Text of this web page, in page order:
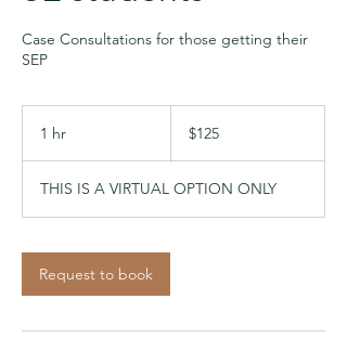
Case Consultations for those getting their
SEP
1 hr
dollars$125
THIS IS A VIRTUAL OPTION ONLY
Request to book